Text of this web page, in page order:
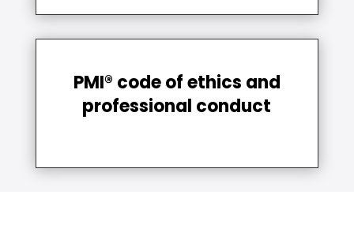
PMI® code of ethics and
professional conduct